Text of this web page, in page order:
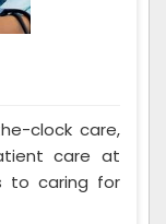
clock care,
care at
to caring for